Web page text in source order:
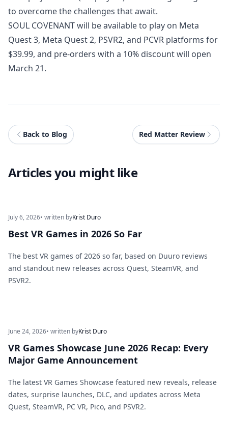
to overcome the challenges that await.
SOUL COVENANTwill be available to play on Meta
Quest 3, Meta Quest 2, PSVR2, and PCVR platforms for
$39.99, and pre-orders with a 10% discount will open
March 21.
Back to Blog Red Matter Review
Articles you might like
July 6, 2026• written byKrist Duro
Best VR Games in 2026 So Far
The best VR games of 2026 so far, based on Duuro reviews
and standout new releases across Quest, SteamVR, and
PSVR2.
June 24, 2026• written byKrist Duro
VR Games Showcase June 2026 Recap: Every
Major Game Announcement
The latest VR Games Showcase featured new reveals, release
dates, surprise launches, DLC, and updates across Meta
Quest, SteamVR, PC VR, Pico, and PSVR2.